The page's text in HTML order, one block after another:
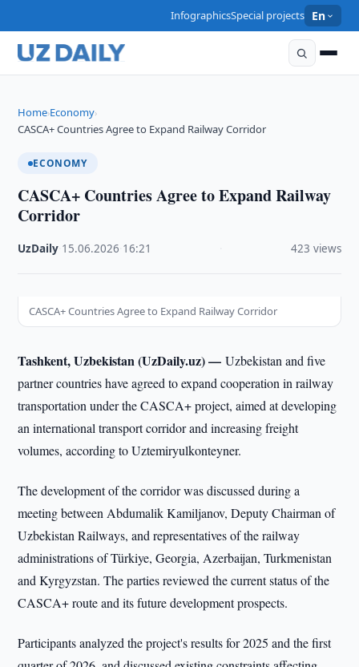
InfographicsSpecial projects En
Home›Economy›
CASCA+ Countries Agree to Expand Railway Corridor
ECONOMY
CASCA+ Countries Agree to Expand Railway
Corridor
UzDaily 15.06.2026 16:21 423 views
CASCA+ Countries Agree to Expand Railway Corridor
Tashkent, Uzbekistan (UzDaily.uz) —Uzbekistan and five
partner countries have agreed to expand cooperation in railway
transportation under the CASCA+ project, aimed at developing
an international transport corridor and increasing freight
volumes, according to Uztemiryulkonteyner.
The development of the corridor was discussed during a
meeting between Abdumalik Kamiljanov, Deputy Chairman of
Uzbekistan Railways, and representatives of the railway
administrations of Türkiye, Georgia, Azerbaijan, Turkmenistan
and Kyrgyzstan. The parties reviewed the current status of the
CASCA+ route and its future development prospects.
Participants analyzed the project's results for 2025 and the first